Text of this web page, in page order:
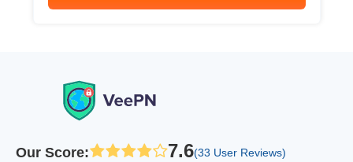
Our Score: 7.6(33 User Reviews)